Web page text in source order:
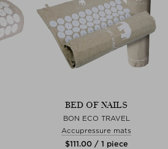
BED OF NAILS
BON ECO TRAVEL
Accupressure mats
$‌111.00 / 1 piece